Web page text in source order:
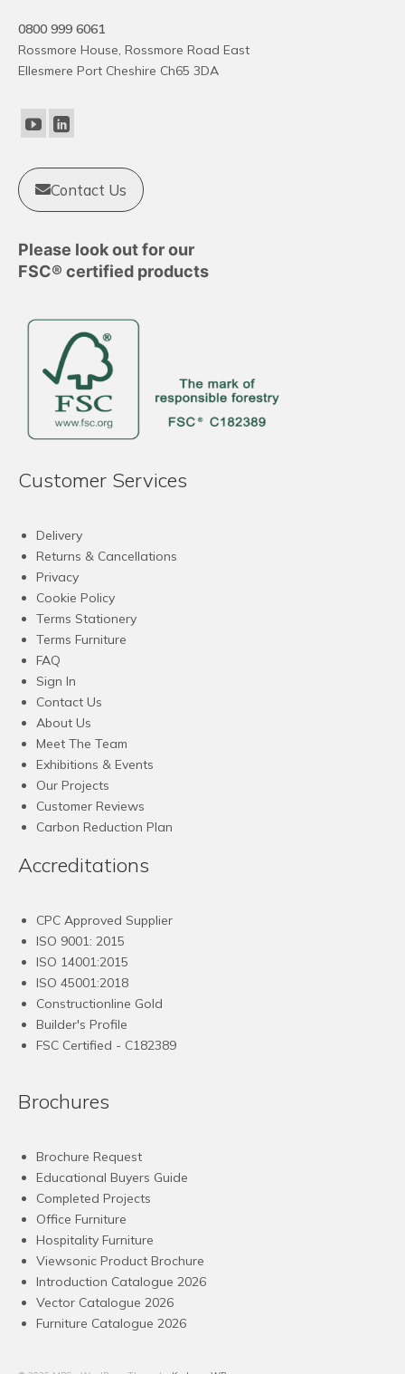
0800 999 6061
Rossmore House, Rossmore Road East
Ellesmere Port Cheshire Ch65 3DA
Contact Us
Please look out for our
FSC® certified products
Customer Services
Delivery
Returns & Cancellations
Privacy
Cookie Policy
Terms Stationery
Terms Furniture
FAQ
Sign In
Contact Us
About Us
Meet The Team
Exhibitions & Events
Our Projects
Customer Reviews
Carbon Reduction Plan
Accreditations
CPC Approved Supplier
ISO 9001: 2015
ISO 14001:2015
ISO 45001:2018
Constructionline Gold
Builder's Profile
FSC Certified - C182389
Brochures
Brochure Request
Educational Buyers Guide
Completed Projects
Office Furniture
Hospitality Furniture
Viewsonic Product Brochure
Introduction Catalogue 2026
Vector Catalogue 2026
Furniture Catalogue 2026